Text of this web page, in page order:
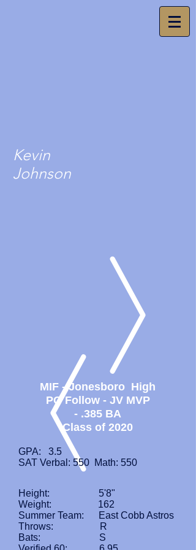
Kevin
Johnson
MIF - Jonesboro High
PG Follow - JV MVP
- .385 BA
Class of 2020
GPA: 3.5
SAT Verbal: 550 Math: 550
Height: 5'8"
Weight: 162
Summer Team: East Cobb Astros
Throws: R
Bats: S